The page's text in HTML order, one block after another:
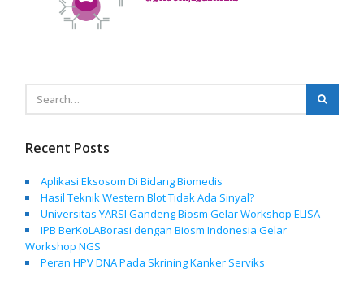
Recent Posts
Aplikasi Eksosom Di Bidang Biomedis
Hasil Teknik Western Blot Tidak Ada Sinyal?
Universitas YARSI Gandeng Biosm Gelar Workshop ELISA
IPB BerKoLABorasi dengan Biosm Indonesia Gelar
Workshop NGS
Peran HPV DNA Pada Skrining Kanker Serviks